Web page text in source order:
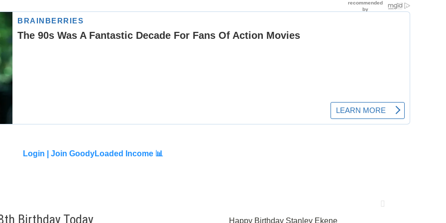
Login | Join GoodyLoaded Income 📊
Birthday Today
Happy Birthday Stanley Ekene